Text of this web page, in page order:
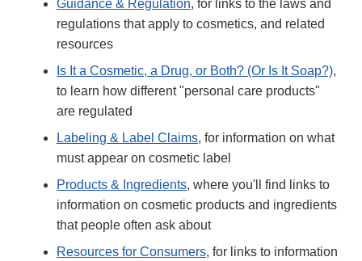
Guidance & Regulation, for links to the laws and
regulations that apply to cosmetics, and related
resources
Is It a Cosmetic, a Drug, or Both? (Or Is It Soap?),
to learn how different "personal care products"
are regulated
Labeling & Label Claims, for information on what
must appear on cosmetic label
Products & Ingredients, where you'll find links to
information on cosmetic products and ingredients
that people often ask about
Resources for Consumers, for links to information